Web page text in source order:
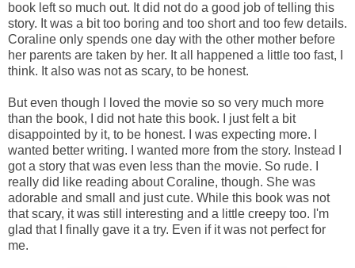
book left so much out. It did not do a good job of telling this
story. It was a bit too boring and too short and too few details.
Coraline only spends one day with the other mother before
her parents are taken by her. It all happened a little too fast, I
think. It also was not as scary, to be honest.
But even though I loved the movie so so very much more
than the book, I did not hate this book. I just felt a bit
disappointed by it, to be honest. I was expecting more. I
wanted better writing. I wanted more from the story. Instead I
got a story that was even less than the movie. So rude. I
really did like reading about Coraline, though. She was
adorable and small and just cute. While this book was not
that scary, it was still interesting and a little creepy too. I'm
glad that I finally gave it a try. Even if it was not perfect for
me.